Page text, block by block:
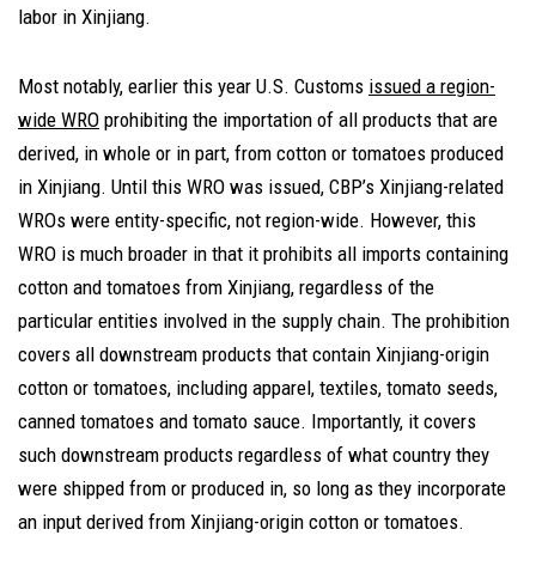
labor in Xinjiang.
Most notably, earlier this year U.S. Customs issued a region-
wide WRO prohibiting the importation of all products that are
derived, in whole or in part, from cotton or tomatoes produced
in Xinjiang. Until this WRO was issued, CBP’s Xinjiang-related
WROs were entity-specific, not region-wide. However, this
WRO is much broader in that it prohibits all imports containing
cotton and tomatoes from Xinjiang, regardless of the
particular entities involved in the supply chain. The prohibition
covers all downstream products that contain Xinjiang-origin
cotton or tomatoes, including apparel, textiles, tomato seeds,
canned tomatoes and tomato sauce. Importantly, it covers
such downstream products regardless of what country they
were shipped from or produced in, so long as they incorporate
an input derived from Xinjiang-origin cotton or tomatoes.